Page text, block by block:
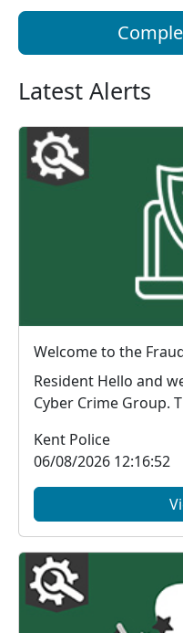
Latest Alerts
Welcome to the
Resident Hello and welcome to our new Fraud &
Cyber Crime Group.
Kent Police
06/08/2026 12:16:52